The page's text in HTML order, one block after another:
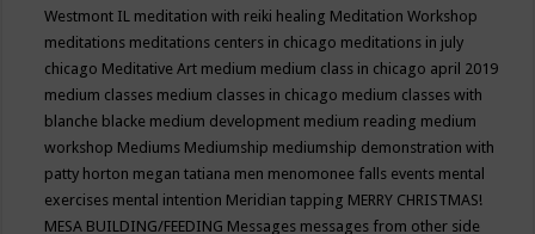
Westmont IL meditation with reiki healing Meditation Workshop
meditations meditations centers in chicago meditations in july
chicago Meditative Art medium medium class in chicago april 2019
medium classes medium classes in chicago medium classes with
blanche blacke medium development medium reading medium
workshop Mediums Mediumship mediumship demonstration with
patty horton megan tatiana men menomonee falls events mental
exercises mental intention Meridian tapping MERRY CHRISTMAS!
MESA BUILDING/FEEDING Messages messages from other side